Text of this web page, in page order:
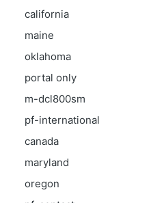
california
maine
oklahoma
portal only
m-dcl800sm
pf-international
canada
maryland
oregon